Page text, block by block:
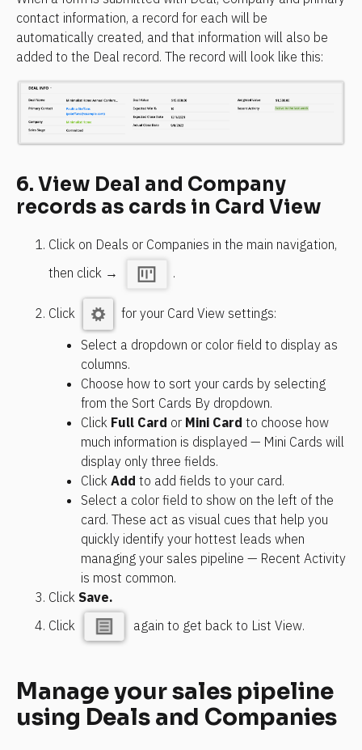
contact information, a record for each will be
automatically created, and that information will also be
added to the Deal record. The record will look like this:
6. View Deal and Company
records as cards in Card View
Click on Deals or Companies in the main navigation,
then click →
.
Click
for your Card View settings:
Select a dropdown or color field to display as
columns.
Choose how to sort your cards by selecting
from the Sort Cards By dropdown.
Click Full Card or Mini Card to choose how
much information is displayed — Mini Cards will
display only three fields.
Click Add to add fields to your card.
Select a color field to show on the left of the
card. These act as visual cues that help you
quickly identify your hottest leads when
managing your sales pipeline — Recent Activity
is most common.
Click Save.
Click
again to get back to List View.
Manage your sales pipeline
using Deals and Companies